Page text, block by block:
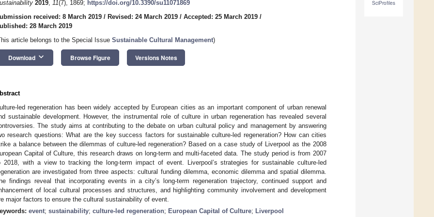
SciProfiles
2019, 11(7), 1869; https://doi.org/10.3390/su11071869
received: 8 March 2019 / Revised: 24 March 2019 / Accepted: 25 March 2019 /
28 March 2019
article belongs to the Special Issue Sustainable Cultural Management)
Download keyboard_arrow_down Browse Figure Versions Notes
led regeneration has been widely accepted by European cities as an important component of urban renewal
sustainable development. However, the instrumental role of culture in urban regeneration has revealed several
The study aims at contributing to the debate on urban cultural policy and management by answering
research questions: What are the key success factors for sustainable culture-led regeneration? How can cities
a balance between the dilemmas of culture-led regeneration? Based on a case study of Liverpool as the 2008
Capital of Culture, this research draws on long-term and multi-faceted data. The study period is from 2007
2018, with a view to tracking the long-term impact of event. Liverpool’s strategies for sustainable culture-led
are investigated from three aspects: cultural funding dilemma, economic dilemma and spatial dilemma.
findings reveal that incorporating events in a city’s long-term regeneration trajectory, continued support and
of local cultural processes and structures, and highlighting community involvement and development
major factors to ensure the cultural sustainability of event.
event; sustainability; culture-led regeneration; European Capital of Culture; Liverpool